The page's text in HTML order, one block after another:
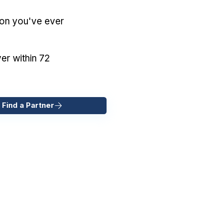
you've ever
within 72
a Partner